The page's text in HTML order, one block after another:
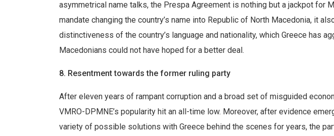
asymmetrical name talks, the Prespa Agreement is nothing but a jackpot for
mandate changing the country’s name into Republic of North Macedonia, it
distinctiveness of the country’s language and nationality, which Greece has
Macedonians could not have hoped for a better deal.
8. Resentment towards the former ruling party
After eleven years of rampant corruption and a broad set of misguided
VMRO-DPMNE’s popularity hit an all-time low. Moreover, after evidence
variety of possible solutions with Greece behind the scenes for years, the